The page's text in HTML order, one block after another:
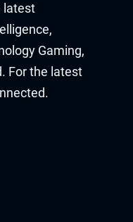
latest
Gaming,
For the latest